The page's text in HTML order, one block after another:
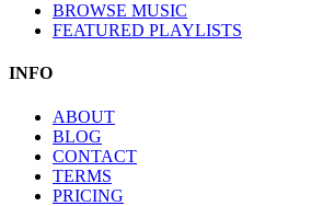
BROWSE MUSIC
FEATURED PLAYLISTS
INFO
ABOUT
BLOG
CONTACT
TERMS
PRICING